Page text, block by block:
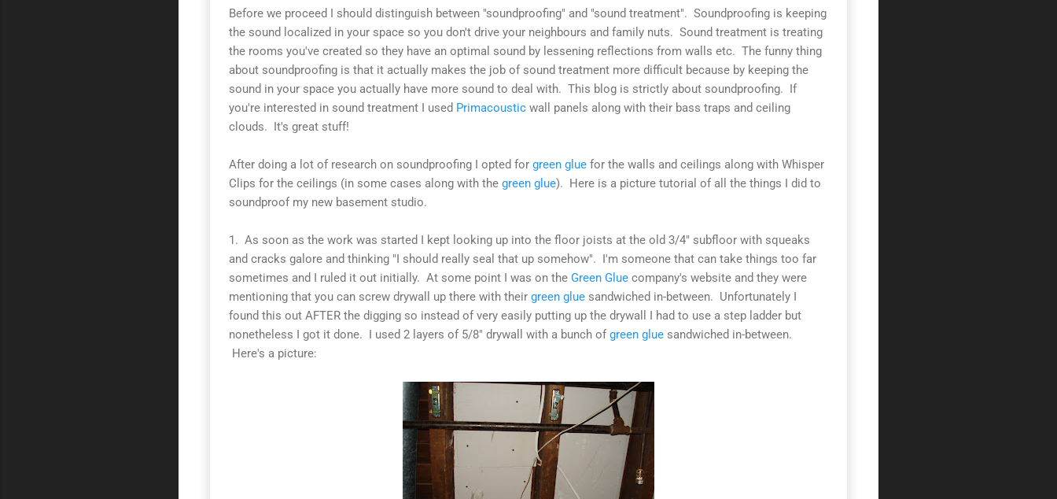
Before we proceed I should distinguish between "soundproofing" and "sound treatment". Soundproofing is keeping
the sound localized in your space so you don't drive your neighbours and family nuts. Sound treatment is treating
the rooms you've created so they have an optimal sound by lessening reflections from walls etc. The funny thing
about soundproofing is that it actually makes the job of sound treatment more difficult because by keeping the
sound in your space you actually have more sound to deal with. This blog is strictly about soundproofing. If
you're interested in sound treatment I used Primacoustic wall panels along with their bass traps and ceiling
clouds. It's great stuff!
After doing a lot of research on soundproofing I opted for green glue for the walls and ceilings along with Whisper
Clips for the ceilings (in some cases along with the green glue). Here is a picture tutorial of all the things I did to
soundproof my new basement studio.
1. As soon as the work was started I kept looking up into the floor joists at the old 3/4" subfloor with squeaks
and cracks galore and thinking "I should really seal that up somehow". I'm someone that can take things too far
sometimes and I ruled it out initially. At some point I was on the Green Glue company's website and they were
mentioning that you can screw drywall up there with their green glue sandwiched in-between. Unfortunately I
found this out AFTER the digging so instead of very easily putting up the drywall I had to use a step ladder but
nonetheless I got it done. I used 2 layers of 5/8" drywall with a bunch ofgreen glue sandwiched in-between.
Here's a picture: